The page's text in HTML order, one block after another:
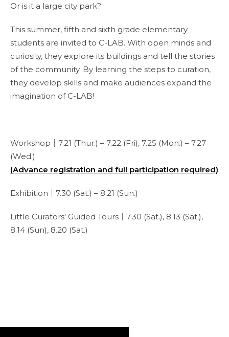
Or is it a large city park?
This summer, fifth and sixth grade elementary
students are invited to C-LAB. With open minds and
curiosity, they explore its buildings and tell the stories
of the community. By learning the steps to curation,
they develop skills and make audiences expand the
imagination of C-LAB!
Workshop｜7.21 (Thur.) – 7.22 (Fri), 7.25 (Mon.) – 7.27
(Wed.)
(Advance registration and full participation required)
Exhibition｜7.30 (Sat.) – 8.21 (Sun.)
Little Curators' Guided Tours｜7.30 (Sat.), 8.13 (Sat.),
8.14 (Sun), 8.20 (Sat.)